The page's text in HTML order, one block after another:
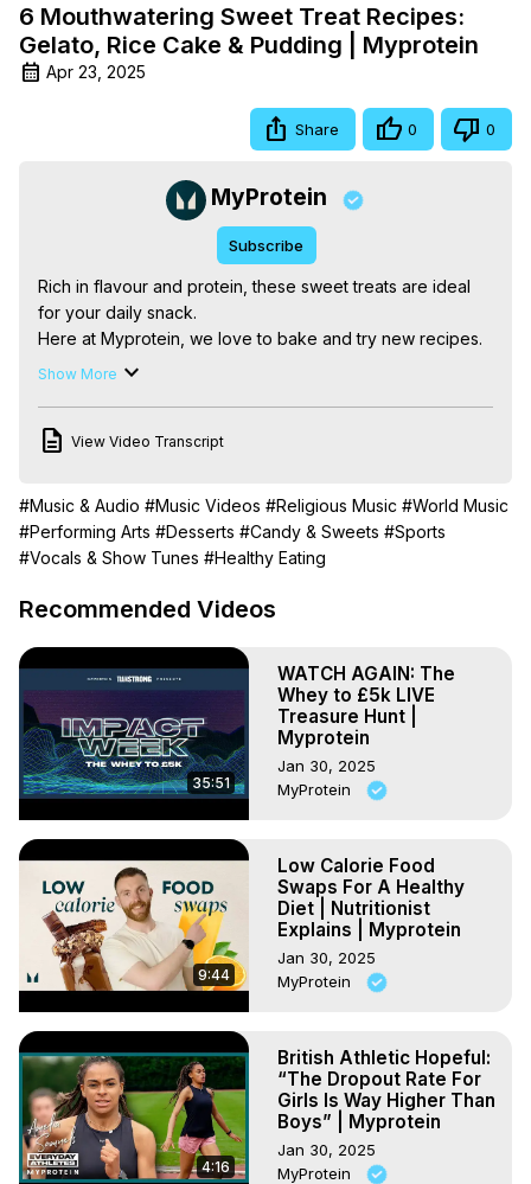
6 Mouthwatering Sweet Treat Recipes:
Gelato, Rice Cake & Pudding | Myprotein
Apr 23, 2025
Share 0 0
MyProtein
Subscribe
Rich in flavour and protein, these sweet treats are ideal
for your daily snack.
Here at Myprotein, we love to bake and try new recipes.
This is why we have put together our favourite
Bites, or fancy something fruity? Try the protein YoYo
Let us know your favourite in the comments below! 🍥🍓🍭
00:00 - Rice Chocolate Bites
01:08 - Clear Whey Mango Pudding
02:57 - Strawberry Gelato
04:40 - Caramel Chocolate Cloud
*********************************
https://www.youtube.com/user/MyproteinUK?
sub_confirmation=1
If you like this, you'll love this:
https://youtu.be/U7x3-
https://www.youtube.com/playlist?list=PLkb17OgnhB-
EAN0G-3pzp3Xu8BP3z99GM
Show More
View Video Transcript
#Music & Audio #Music Videos #Religious Music #World Music
#Performing Arts #Desserts #Candy & Sweets #Sports
#Vocals & Show Tunes #Healthy Eating
Recommended Videos
35:51
WATCH AGAIN: The
Whey to £5k LIVE
Treasure Hunt |
Myprotein
Jan 30, 2025
MyProtein
9:44
Low Calorie Food
Swaps For A Healthy
Diet | Nutritionist
Explains | Myprotein
Jan 30, 2025
MyProtein
4:16
British Athletic Hopeful:
“The Dropout Rate For
Girls Is Way Higher Than
Boys” | Myprotein
Jan 30, 2025
MyProtein